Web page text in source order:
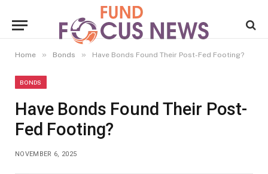
Home » Bonds » Have Bonds Found Their Post-Fed Footing?
BONDS
Have Bonds Found Their Post-
Fed Footing?
NOVEMBER 6, 2025